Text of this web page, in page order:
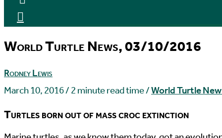
World Turtle News, 03/10/2016
Rodney Lewis
March 10, 2016/ 2 minute read time/World Turtle
Turtles born out of mass croc extinction